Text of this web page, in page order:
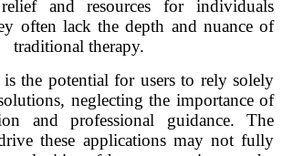
and resources for individuals
often lack the depth and nuance of
traditional therapy.
is the potential for users to rely solely
neglecting the importance of
and professional guidance. The
these applications may not fully